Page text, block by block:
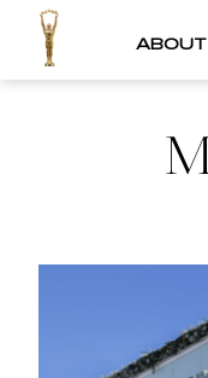
ABOUT